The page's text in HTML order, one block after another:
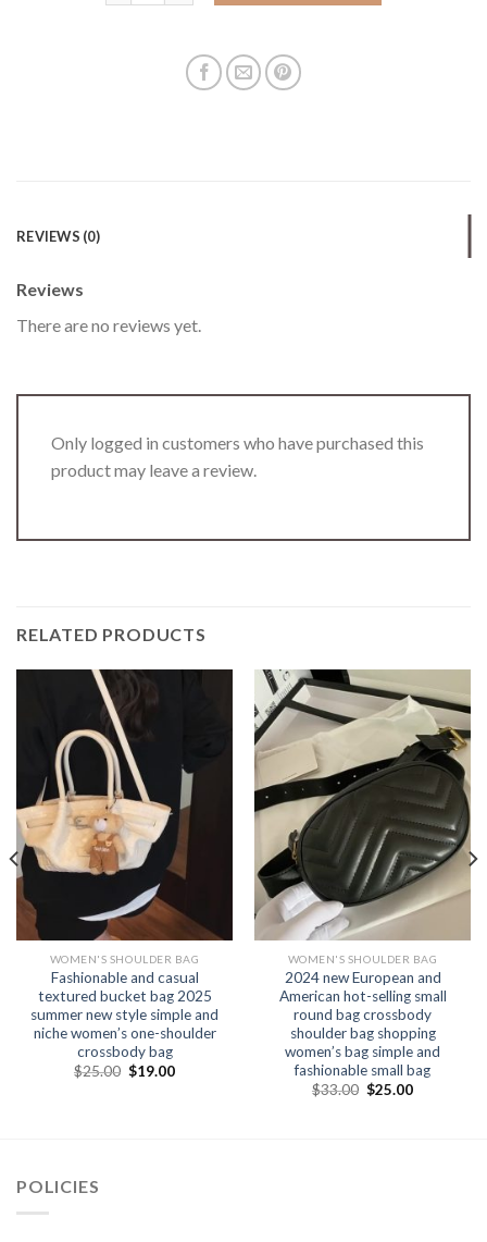
REVIEWS (0)
Reviews
There are no reviews yet.
Only logged in customers who have purchased this
product may leave a review.
RELATED PRODUCTS
WOMEN'S SHOULDER BAG
Fashionable and casual
textured bucket bag 2025
summer new style simple and
niche women’s one-shoulder
crossbody bag
$25.00 $19.00
WOMEN'S SHOULDER BAG
2024 new European and
American hot-selling small
round bag crossbody
shoulder bag shopping
women’s bag simple and
fashionable small bag
$33.00 $25.00
POLICIES